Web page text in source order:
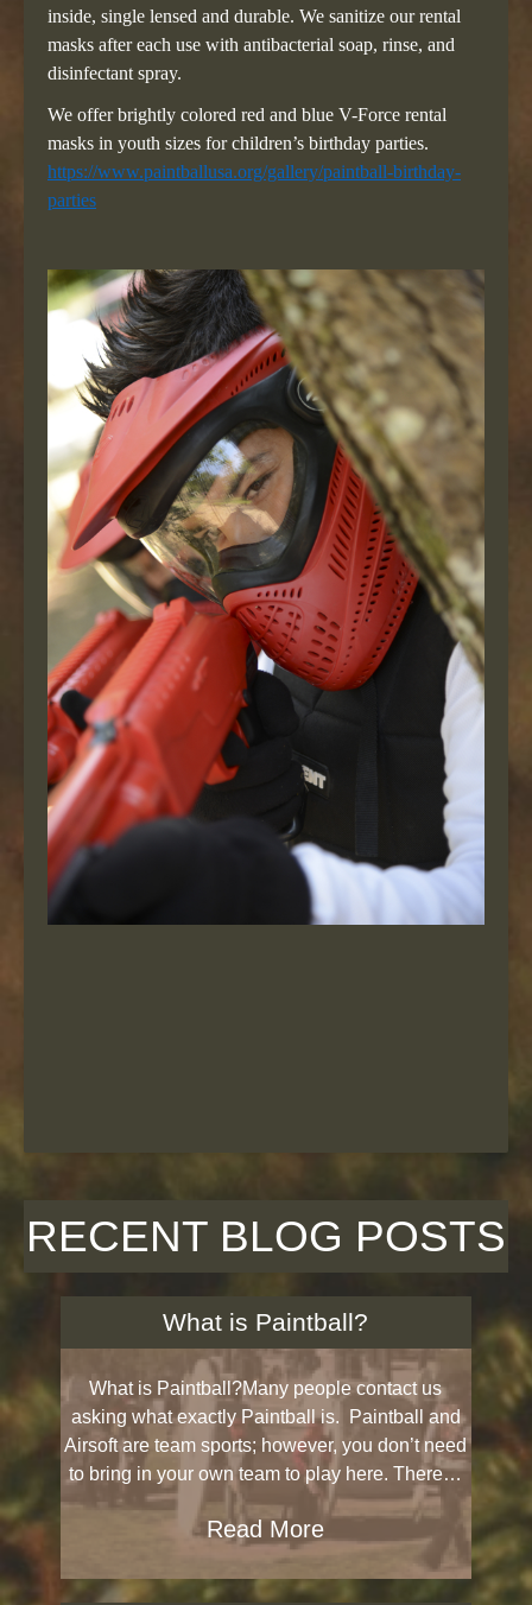
inside, single lensed and durable. We sanitize our rental
masks after each use with antibacterial soap, rinse, and
disinfectant spray.
We offer brightly colored red and blue V-Force rental
masks in youth sizes for children’s birthday parties.
https://www.paintballusa.org/gallery/paintball-birthday-
parties
RECENT BLOG POSTS
What is Paintball?
What is Paintball?Many people contact us
asking what exactly Paintball is. Paintball and
Airsoft are team sports; however, you don’t need
to bring in your own team to play here. There…
Read More